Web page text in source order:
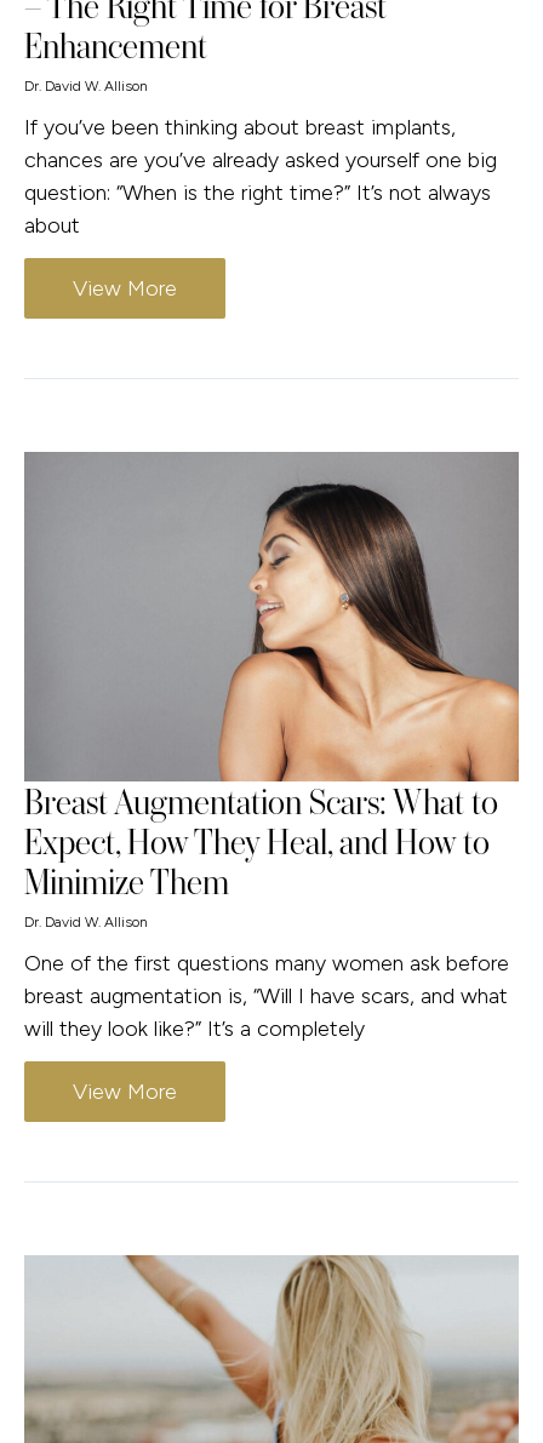
Enhancement
Dr. David W. Allison
If you’ve been thinking about breast implants,
chances are you’ve already asked yourself one big
question: “When is the right time?” It’s not always
about
View More
Breast Augmentation Scars: What to
Expect, How They Heal, and How to
Minimize Them
Dr. David W. Allison
One of the first questions many women ask before
breast augmentation is, “Will I have scars, and what
will they look like?” It’s a completely
View More